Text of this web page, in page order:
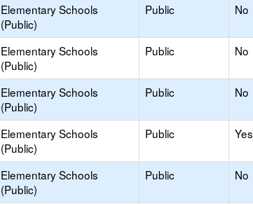
Elementary Schools
(Public)
Public No
Elementary Schools
(Public)
Public No
Elementary Schools
(Public)
Public No
Elementary Schools
(Public)
Public Yes
Elementary Schools
(Public)
Public No